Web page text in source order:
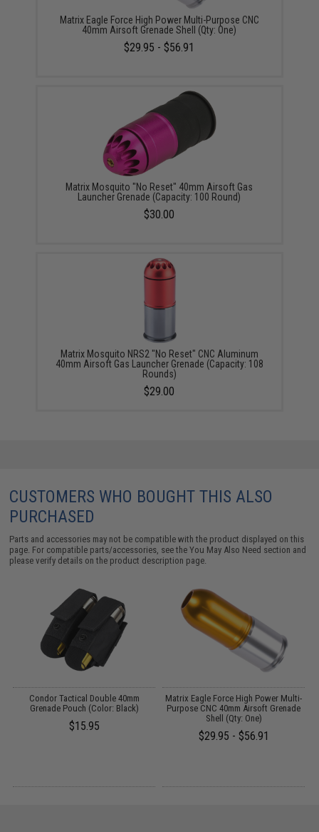
Matrix Eagle Force High Power Multi-Purpose CNC
40mm Airsoft Grenade Shell (Qty: One)
$29.95 - $56.91
Matrix Mosquito "No Reset" 40mm Airsoft Gas
Launcher Grenade (Capacity: 100 Round)
$30.00
Matrix Mosquito NRS2 "No Reset" CNC Aluminum
40mm Airsoft Gas Launcher Grenade (Capacity: 108
Rounds)
$29.00
CUSTOMERS WHO BOUGHT THIS ALSO
PURCHASED
Parts and accessories may not be compatible with the product displayed on this
page. For compatible parts/accessories, see theYou May Also Need section and
please verify details on the product description page.
Condor Tactical Double 40mm
Grenade Pouch (Color: Black)
$15.95
Matrix Eagle Force High Power Multi-
Purpose CNC 40mm Airsoft Grenade
Shell (Qty: One)
$29.95 - $56.91